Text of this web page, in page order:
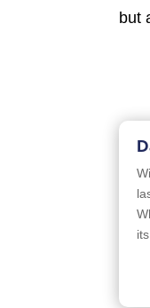
but